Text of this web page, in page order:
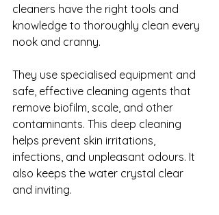
cleaners have the right tools and
knowledge to thoroughly clean every
nook and cranny.
They use specialised equipment and
safe, effective cleaning agents that
remove biofilm, scale, and other
contaminants. This deep cleaning
helps prevent skin irritations,
infections, and unpleasant odours. It
also keeps the water crystal clear
and inviting.